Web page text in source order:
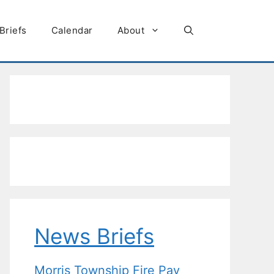
Calendar About
News Briefs
Morris Township Fire Pay